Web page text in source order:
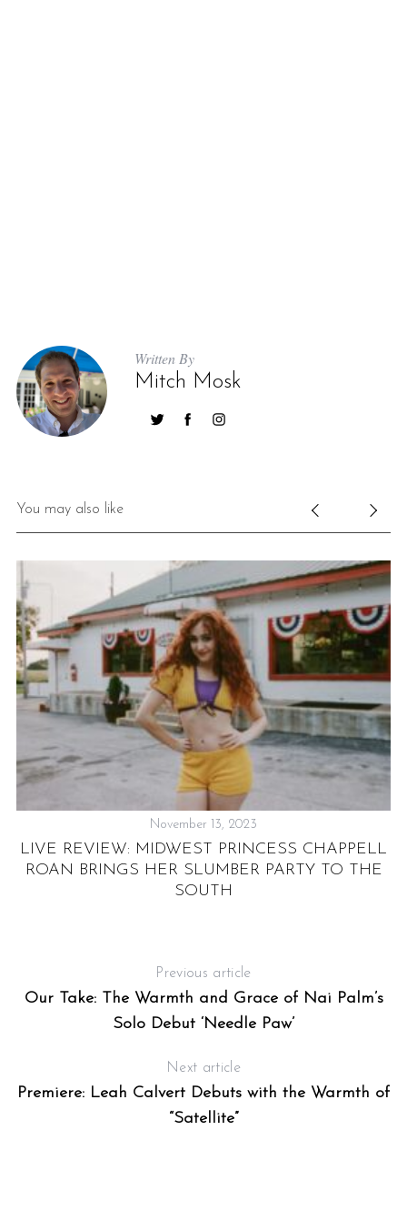
Written By
Mitch Mosk
You may also like
November 13, 2023
LIVE REVIEW: MIDWEST PRINCESS CHAPPELL
ROAN BRINGS HER SLUMBER PARTY TO THE
SOUTH
Previous article
Our Take: The Warmth and Grace of Nai Palm’s
Solo Debut ‘Needle Paw’
Next article
Premiere: Leah Calvert Debuts with the Warmth of
“Satellite”
c